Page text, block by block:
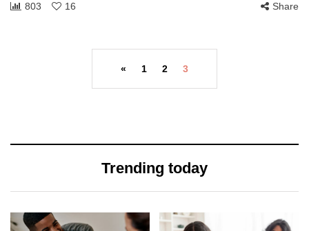
803 16 Share
« 1 2 3
Trending today